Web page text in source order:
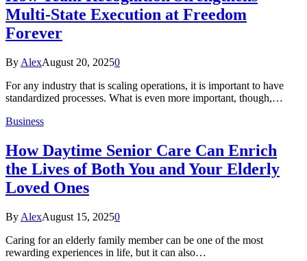
Multi-State Execution at Freedom
Forever
By AlexAugust 20, 20250
For any industry that is scaling operations, it is important to have
standardized processes. What is even more important, though,…
Business
How Daytime Senior Care Can Enrich
the Lives of Both You and Your Elderly
Loved Ones
By AlexAugust 15, 20250
Caring for an elderly family member can be one of the most
rewarding experiences in life, but it can also…